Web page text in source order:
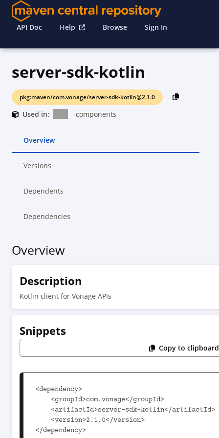
API Doc Help Browse Sign In
server-sdk-kotlin
pkg:maven/com.vonage/server-sdk-kotlin@2.1.0
Used in: components
Overview
Versions
Dependents
Dependencies
Overview
Description
Kotlin client for Vonage APIs
Snippets
Copy to clipboard
<dependency>
</dependency>